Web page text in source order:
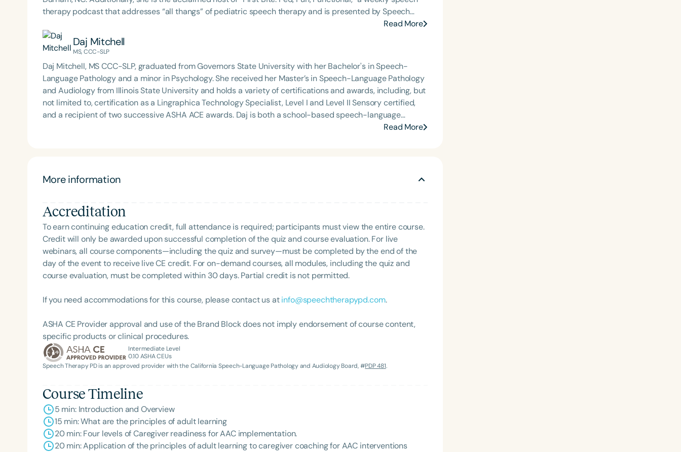
Categories
Series
Certificates
English Español
Course Level
Introductory Intermediate
Population
Course Duration
therapy podcast that addresses “all thangs” of pediatric speech therapy and is presented by Speech
Therapy PD. Michelle authored Chasing the Swallow: Truth, Science, and Hope for Pediatric Feeding and
Swallowing Disorders. She is an accomplished lecturer, traveling across the nation delivering courses on
best practices for the evaluation and treatment of medically complex infants, toddlers, and children with
framework of Early Intervention. She is a prolific professional volunteer, having served twice as the Topic
Chair for the Pediatric Feeding and Swallowing Disorders Committee for the American Speech-
Language-Hearing Association (ASHA) Annual Convention, as Treasurer for the Council of State
Association Presidents (CSAP), as a Past President of the South Carolina Speech, Language, and Hearing
Association (SCSHA), a board of trustee member for the Communication Disorder Foundation of Virginia
(CDF), and cofounding the Swallowing and Feeding Group for the Speech-Language-Hearing Association
Clinical Achievement from the SCSHA, the State Clinical Achievement Award from the American Speech-
recipient of ASHA’s ACE Award for continuing education.
Read More
Daj Mitchell
MS, CCC-SLP
Daj Mitchell, MS CCC-SLP, graduated from Governors State University with her Bachelor's in Speech-
Language Pathology and a minor in Psychology. She received her Master’s in Speech-Language Pathology
and Audiology from Illinois State University and holds a variety of certifications and awards, including, but
not limited to, certification as a Lingraphica Technology Specialist, Level I and Level II Sensory certified,
and a recipient of two successive ASHA ACE awards. Daj is both a school-based speech-language
pathologist and the owner of a private practice, known for her passion for supporting caregivers and
she has educated and inspired thousands of caregivers and professionals across industry-leading
Read More
More information
Accreditation
To earn continuing education credit, full attendance is required; participants must view the entire course.
Credit will only be awarded upon successful completion of the quiz and course evaluation. For live
webinars, all course components—including the quiz and survey—must be completed by the end of the
day of the event to receive live CE credit. For on-demand courses, all modules, including the quiz and
course evaluation, must be completed within 30 days. Partial credit is not permitted.
If you need accommodations for this course, please contact us atinfo@speechtherapypd.com.
ASHA CE Provider approval and use of the Brand Block does not imply endorsement of course content,
specific products or clinical procedures.
Intermediate Level
0.10ASHA CEUs
Speech Therapy PD is an approved provider with the California Speech-Language Pathology and Audiology Board, #PDP 481.
Course Timeline
5 min: Introduction and Overview
15 min: What are the principles of adult learning
20 min: Four levels of Caregiver readiness for AAC implementation.
20 min: Application of the principles of adult learning to caregiver coaching for AAC interventions